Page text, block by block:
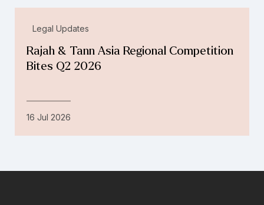
Legal Updates
Rajah & Tann Asia Regional Competition
Bites Q2 2026
16 Jul 2026